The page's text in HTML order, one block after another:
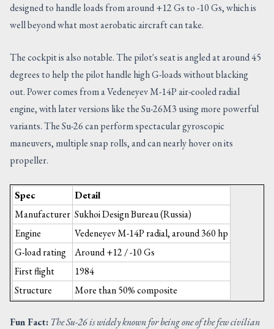
designed to handle loads from around +12 Gs to -10 Gs, which is
well beyond what most aerobatic aircraft can take.
The cockpit is also notable. The pilot's seat is angled at around 45
degrees to help the pilot handle high G-loads without blacking
out. Power comes from a Vedeneyev M-14P air-cooled radial
engine, with later versions like the Su-26M3 using more powerful
variants. The Su-26 can perform spectacular gyroscopic
maneuvers, multiple snap rolls, and can nearly hover on its
propeller.
Spec
Detail
Manufacturer Sukhoi Design Bureau (Russia)
Engine
Vedeneyev M-14P radial, around 360 hp
G-load rating
Around +12 / -10 Gs
First flight
1984
Structure
More than 50% composite
Fun Fact: The Su-26 is widely known for being one of the few civilian